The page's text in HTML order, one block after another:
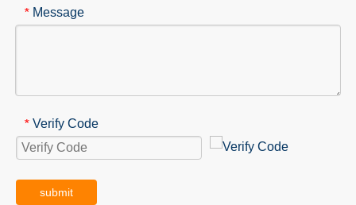
* Message
* Verify Code
submit